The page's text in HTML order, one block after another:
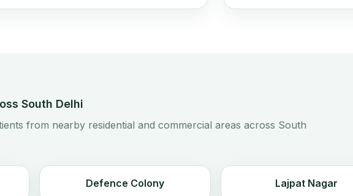
South Delhi
from nearby residential and commercial areas across South
Defence Colony Lajpat Nagar